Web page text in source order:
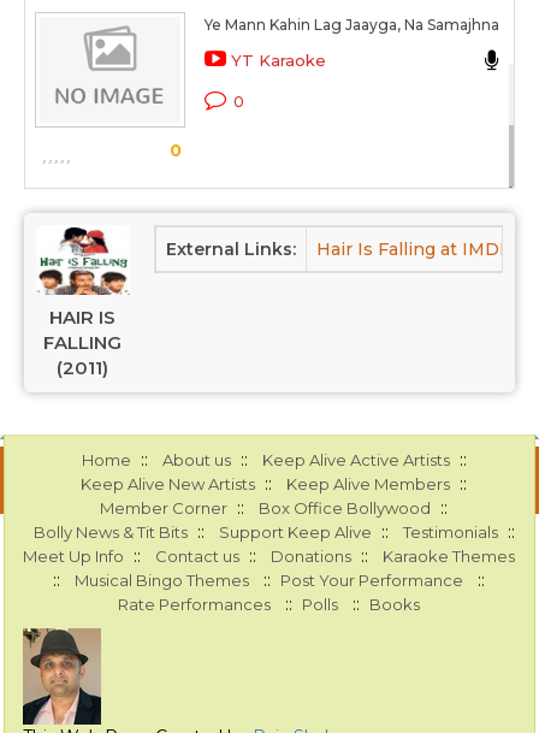
0
Ye Mann Kahin Lag Jaayga, Na Samajhna
YT Karaoke
0
HAIR IS
FALLING
(2011)
External Links: Hair Is Falling at IMDB
Home :: About us :: Keep Alive Active Artists ::
Keep Alive New Artists :: Keep Alive Members ::
Member Corner :: Box Office Bollywood ::
Bolly News & Tit Bits :: Support Keep Alive :: Testimonials ::
Meet Up Info :: Contact us :: Donations :: Karaoke Themes
:: Musical Bingo Themes :: Post Your Performance ::
Rate Performances :: Polls :: Books